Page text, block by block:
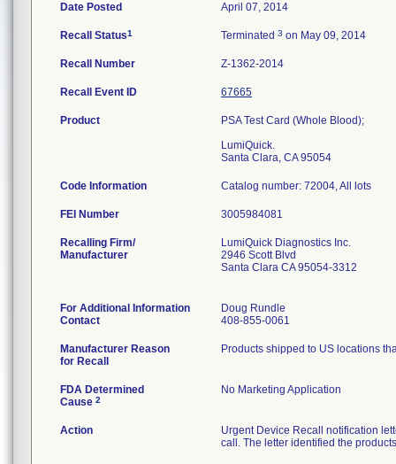
Date Posted April 07, 2014
Recall Status1 Terminated 3 on May 09, 2014
Recall Number Z-1362-2014
Recall Event ID 67665
Product
PSA Test Card (Whole Blood);
LumiQuick.
Santa Clara, CA 95054
Code Information Catalog number: 72004, All lots
FEI Number
Recalling Firm/
Manufacturer
LumiQuick Diagnostics Inc.
2946 Scott Blvd
Santa Clara CA 95054-3312
For Additional Information
Contact
Doug Rundle
408-855-0061
Manufacturer Reason
for Recall
Products shipped to US locations
FDA Determined
Cause 2
No Marketing Application
Action
Urgent Device Recall notification
call. The letter identified the